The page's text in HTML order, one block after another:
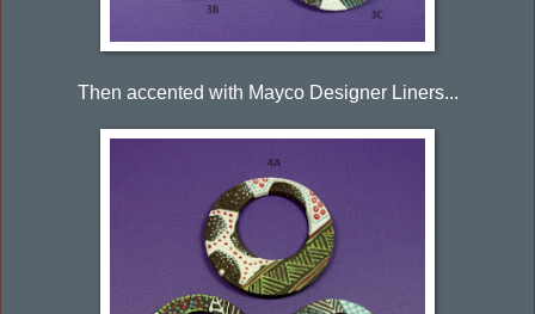
Then accented with Mayco Designer Liners...